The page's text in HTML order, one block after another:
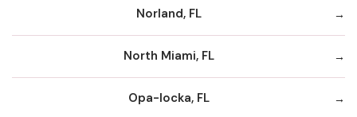
Norland, FL
North Miami, FL
Opa-locka, FL